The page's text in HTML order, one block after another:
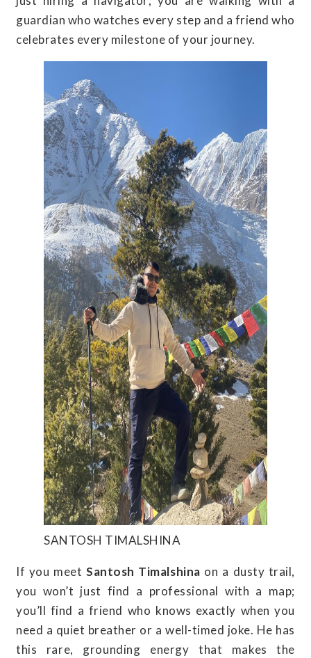
guardian who watches every step and a friend who
celebrates every milestone of your journey.
SANTOSH TIMALSHINA
If you meetSantosh Timalshina on a dusty trail,
you won’t just find a professional with a map;
you’ll find a friend who knows exactly when you
need a quiet breather or a well-timed joke. He has
this rare, grounding energy that makes the